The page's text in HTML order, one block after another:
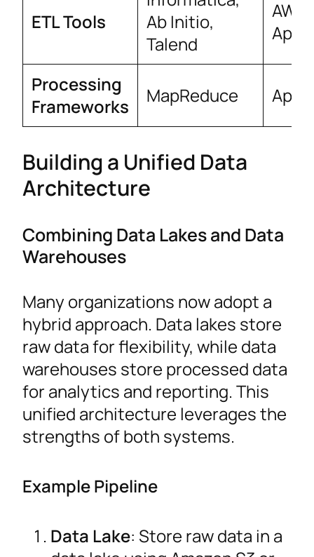
ETL Tools
Ab Initio,
Talend
AWS
Processing
Frameworks
MapReduce
Building a Unified Data
Architecture
Combining Data Lakes and Data
Warehouses
Many organizations now adopt a
hybrid approach. Data lakes store
raw data for flexibility, while data
warehouses store processed data
for analytics and reporting. This
unified architecture leverages the
strengths of both systems.
Example Pipeline
Data Lake: Store raw data in a